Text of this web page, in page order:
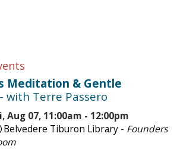
Meditation & Gentle
- with Terre Passero
Aug 07, 11:00am - 12:00pm
Belvedere Tiburon Library - Founders